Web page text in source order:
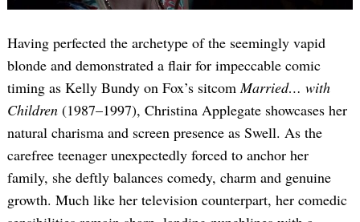
Having perfected the archetype of the seemingly vapid
blonde and demonstrated a flair for impeccable comic
timing as Kelly Bundy on Fox’s sitcom Married… with
Children (1987–1997), Christina Applegate showcases her
natural charisma and screen presence as Swell. As the
carefree teenager unexpectedly forced to anchor her
family, she deftly balances comedy, charm and genuine
growth. Much like her television counterpart, her comedic